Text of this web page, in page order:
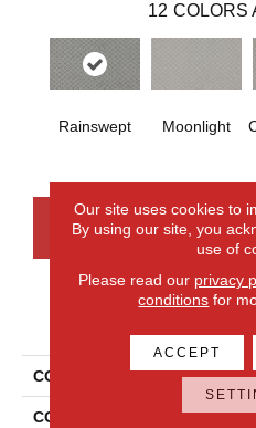
12 COLORS
Rainswept Moonlight
CONTACT US
COLLECTION
COLOR
Our site uses cookies to
By using our site, you
use of
Please read our privacy
conditions for
ACCEPT